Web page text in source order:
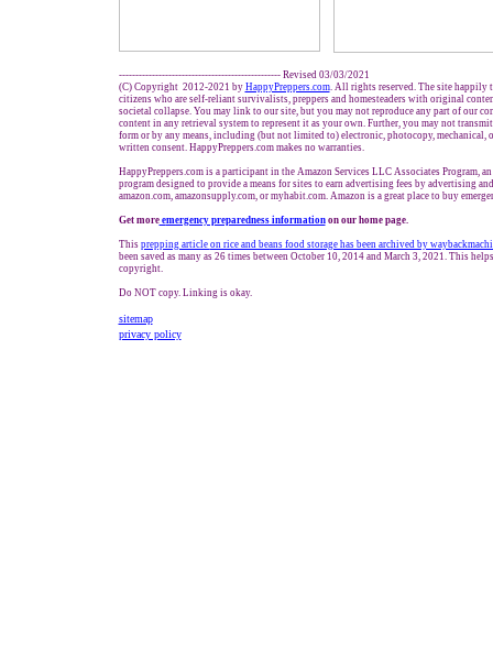
------------------------------------------------- Revised 03/03/2021
(C) Copyright 2012-2021 by HappyPreppers.com. All rights reserved. The site happily
citizens who are self-reliant survivalists, preppers and homesteaders with original
societal collapse. You may link to our site, but you may not reproduce any part of our
content in any retrieval system to represent it as your own. Further, you may not
form or by any means, including (but not limited to) electronic, photocopy, mechanical,
written consent. HappyPreppers.com makes no warranties.
HappyPreppers.com is a participant in the Amazon Services LLC Associates Program,
program designed to provide a means for sites to earn advertising fees by advertising
amazon.com, amazonsupply.com, or myhabit.com. Amazon is a great place to buy
Get moreemergency preparedness informationon our home page.
This prepping article on rice and beans food storage has been archived by
been saved as many as 26 times between October 10, 2014 and March 3, 2021. This
copyright.
Do NOT copy. Linking is okay.
sitemap
privacy policy